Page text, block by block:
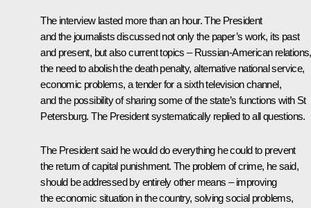
The interview lasted more than an hour. The President
and the journalists discussed not only the paper’s work, its past
and present, but also current topics – Russian-American relations,
the need to abolish the death penalty, alternative national service,
economic problems, a tender for a sixth television channel,
and the possibility of sharing some of the state’s functions with St
Petersburg. The President systematically replied to all questions.
The President said he would do everything he could to prevent
the return of capital punishment. The problem of crime, he said,
should be addressed by entirely other means – improving
the economic situation in the country, solving social problems,